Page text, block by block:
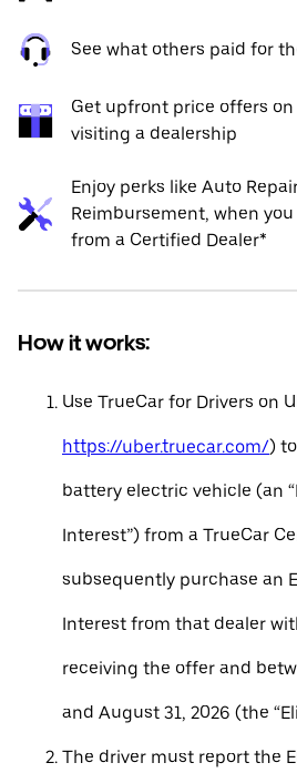
See what others paid for
Get upfront price offers
visiting a dealership
Enjoy perks like Auto
Reimbursement, when
from a Certified Dealer*
How it works:
Use TrueCar for Drivers on
https://uber.truecar.com/)
battery electric vehicle (an
Interest”) from a TrueCar
subsequently purchase an
Interest from that dealer
receiving the offer and
and August 31, 2026 (the
The driver must report the